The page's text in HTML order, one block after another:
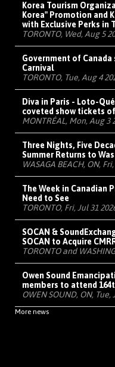
Korea Tourism
Korea" Promotion and
with Exclusive Perks in
TORONTO, Wed, Aug 5
Government of
Carnival
TORONTO, Tue, Aug 4
Diva in Paris - Loto-
coveted show tickets
MONTRÉAL, Mon, Aug 3
Three Nights, Five
Summer Returns to
WASAGA BEACH, ON,
The Week in Canadian
Need to See
TORONTO, Fri, Jul 31
SOCAN &
SOCAN to Acquire
TORONTO and
Owen Sound
members to attend
OWEN SOUND, ON, Tue,
More news